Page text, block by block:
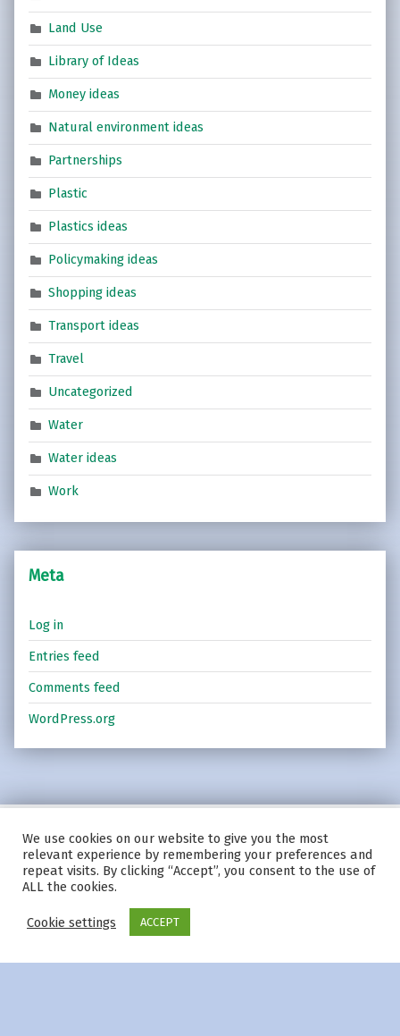
Land Use
Library of Ideas
Money ideas
Natural environment ideas
Partnerships
Plastic
Plastics ideas
Policymaking ideas
Shopping ideas
Transport ideas
Travel
Uncategorized
Water
Water ideas
Work
Meta
Log in
Entries feed
Comments feed
WordPress.org
© 2026| UsingModern WordPresstheme.| Privacy Policy
Back to top ↑
We use cookies on our website to give you the most
relevant experience by remembering your preferences and
repeat visits. By clicking “Accept”, you consent to the use of
ALL the cookies.
Cookie settings ACCEPT